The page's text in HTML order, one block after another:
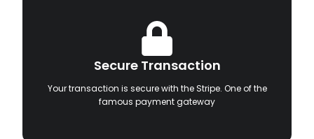
Secure Transaction
Your transaction is secure with the Stripe. One of the
famous payment gateway